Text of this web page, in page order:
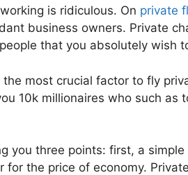
is ridiculous. On private
business owners. Private
that you absolutely wish
most crucial factor to fly
10k millionaires who such as
you three points: first, a
for the price of economy.